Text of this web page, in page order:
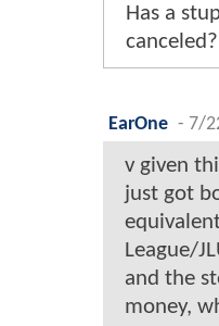
Has a
canceled?
EarOne - 7/
v given
just got
League/
and the
money,